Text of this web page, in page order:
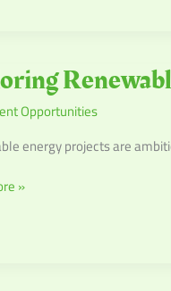
Opportunities
energy projects are
»